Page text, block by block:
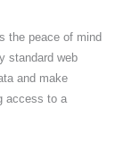
the peace of mind
standard web
and make
access to a